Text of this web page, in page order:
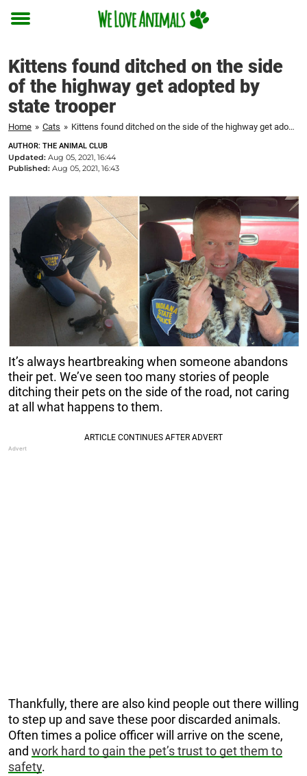
Toggle
Kittens found ditched on the side
of the highway get adopted by
state trooper
Home » Cats » Kittens found ditched on the side of the highway get adopted by state trooper
AUTHOR: THE ANIMAL CLUB
Updated: Aug 05, 2021, 16:44
Published: Aug 05, 2021, 16:43
It’s always heartbreaking when someone abandons
their pet. We’ve seen too many stories of people
ditching their pets on the side of the road, not caring
at all what happens to them.
Thankfully, there are also kind people out there willing
to step up and save these poor discarded animals.
Often times a police officer will arrive on the scene,
and work hard to gain the pet’s trust to get them to
safety.